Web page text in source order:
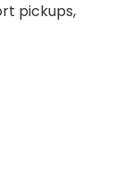
pickups,